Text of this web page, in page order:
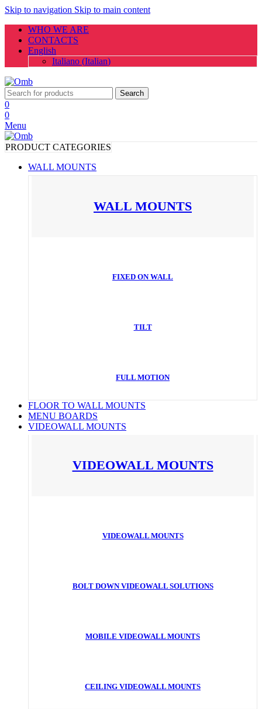
Skip to navigation Skip to main content
WHO WE ARE
CONTACTS
English
Italiano (Italian)
Search
0
0
Menu
PRODUCT CATEGORIES
WALL MOUNTS
WALL MOUNTS
FIXED ON WALL
TILT
FULL MOTION
FLOOR TO WALL MOUNTS
MENU BOARDS
VIDEOWALL MOUNTS
VIDEOWALL MOUNTS
VIDEOWALL MOUNTS
BOLT DOWN VIDEOWALL SOLUTIONS
MOBILE VIDEOWALL MOUNTS
CEILING VIDEOWALL MOUNTS